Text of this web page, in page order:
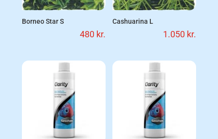
Borneo Star S
480 kr.
Cashuarina L
1.050 kr.